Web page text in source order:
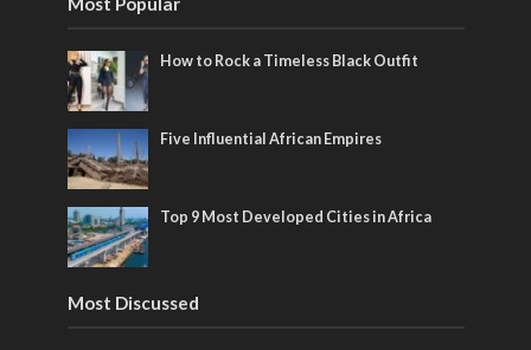
How to Rock a Timeless Black Outfit
Five Influential African Empires
Top 9 Most Developed Cities in Africa
Most Discussed